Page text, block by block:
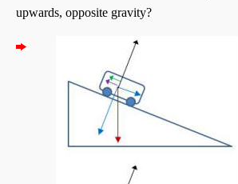
upwards, opposite gravity?